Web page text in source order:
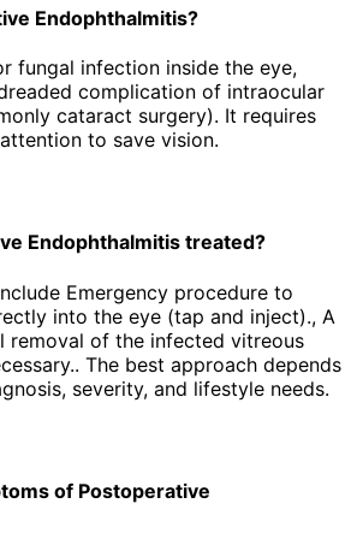
Endophthalmitis?
fungal infection inside the eye,
complication of intraocular
cataract surgery). It requires
to save vision.
Endophthalmitis treated?
Emergency procedure to
into the eye (tap and inject)., A
removal of the infected vitreous
The best approach depends
severity, and lifestyle needs.
of Postoperative